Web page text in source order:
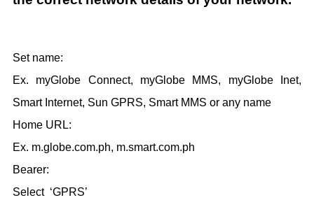
Set name:
Ex. myGlobe Connect, myGlobe MMS, myGlobe Inet,
Smart Internet, Sun GPRS, Smart MMS or any name
Home URL:
Ex. m.globe.com.ph, m.smart.com.ph
Bearer:
Select ‘GPRS’